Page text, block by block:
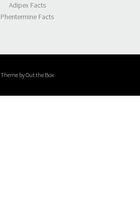
Adipex Facts
Phentermine Facts
Theme byOut the Box